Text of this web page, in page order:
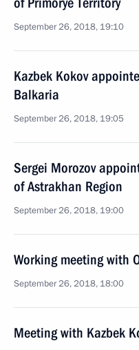
September 26, 2018, 19:10
Kazbek Kokov
Balkaria
September 26, 2018, 19:05
Sergei Morozov
of Astrakhan Region
September 26, 2018, 19:00
Working meeting with
September 26, 2018, 18:00
Meeting with Kazbek